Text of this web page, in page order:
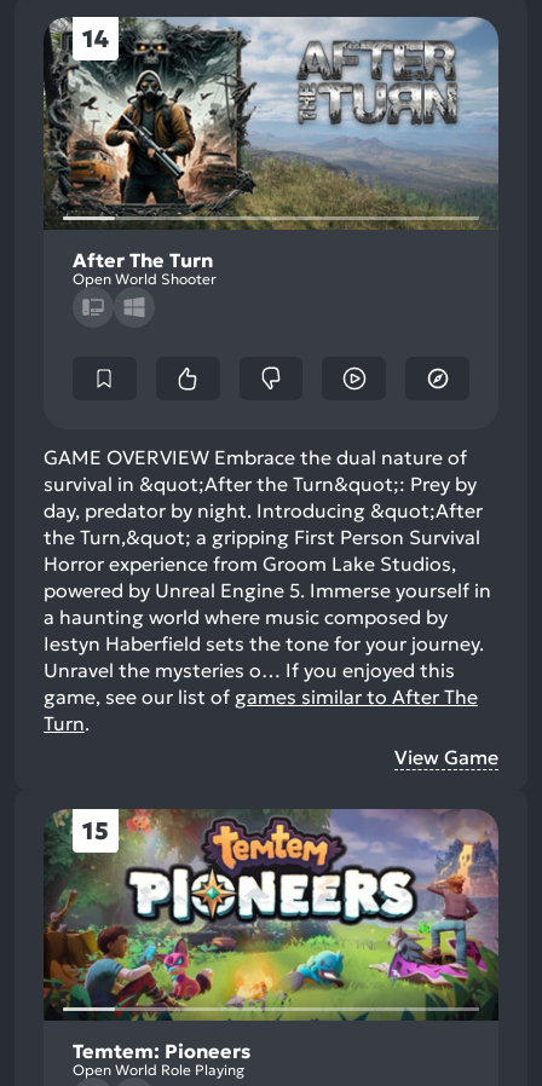
14
After The Turn
Open World Shooter
GAME OVERVIEW Embrace the dual nature of
survival in &quot;After the Turn&quot;: Prey by
day, predator by night. Introducing &quot;After
the Turn,&quot; a gripping First Person Survival
Horror experience from Groom Lake Studios,
powered by Unreal Engine 5. Immerse yourself in
a haunting world where music composed by
Iestyn Haberfield sets the tone for your journey.
Unravel the mysteries o… If you enjoyed this
game, see our list of games similar to After The
Turn.
View Game
15
Temtem: Pioneers
Open World Role Playing